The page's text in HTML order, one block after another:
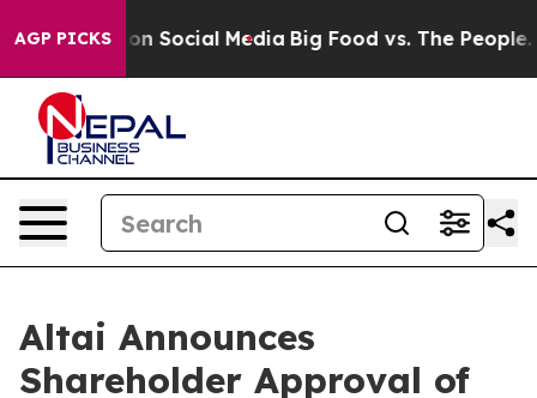
AGP PICKSon Social Media Big Food vs. The People.
Altai Announces
Shareholder Approval of